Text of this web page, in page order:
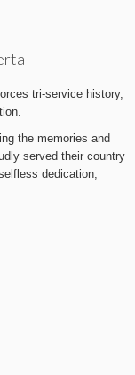
tri-service history,
the memories and
served their country
dedication,